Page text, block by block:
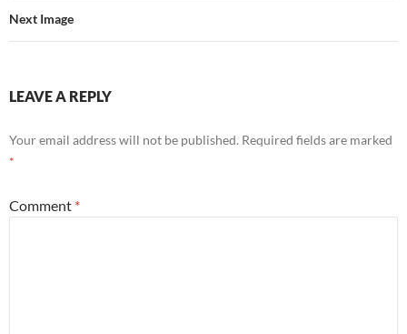
Next Image
LEAVE A REPLY
Your email address will not be published. Required fields are marked
*
Comment *